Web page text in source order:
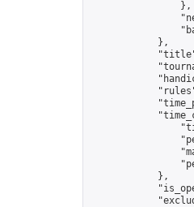
                },
            },
            },